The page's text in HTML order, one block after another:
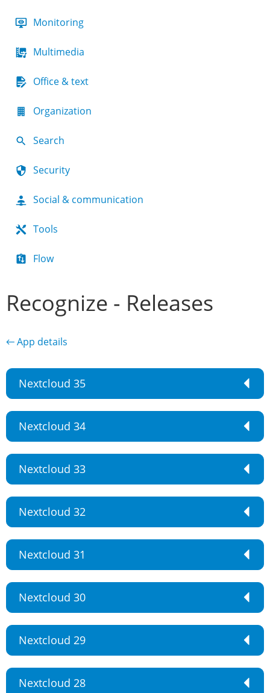
Monitoring
Multimedia
Office & text
Organization
Search
Security
Social & communication
Tools
Flow
Recognize - Releases
← App details
Nextcloud 35
Nextcloud 34
Nextcloud 33
Nextcloud 32
Nextcloud 31
Nextcloud 30
Nextcloud 29
Nextcloud 28